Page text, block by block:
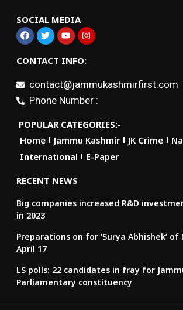
SOCIAL MEDIA
CONTACT INFO:
contact@jammukashmirfirst.com
Phone Number :
POPULAR CATEGORIES:-
Home
Jammu Kashmir JK Crime
International
E-Paper
RECENT NEWS
Big companies increased R&D
in 2023
Preparations on for ‘Surya Abhishek’ of
April 17
LS polls: 22 candidates in fray for
Parliamentary constituency